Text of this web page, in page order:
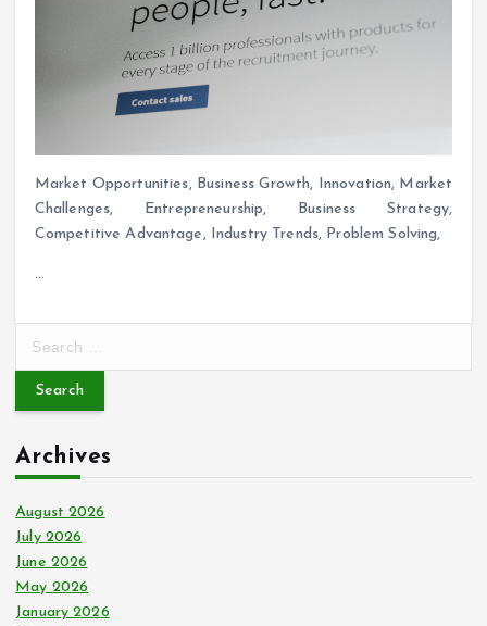
Market Opportunities, Business Growth, Innovation, Market
Challenges, Entrepreneurship, Business Strategy,
Competitive Advantage, Industry Trends, Problem Solving,
…
r
h
f
o
r
:
Archives
August 2026
July 2026
June 2026
May 2026
January 2026